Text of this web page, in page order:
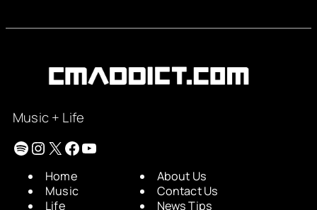
Music + Life
Spotify
Instagram
X Facebook
YouTube
Home
Music
Life
About Us
Contact Us
News Tips